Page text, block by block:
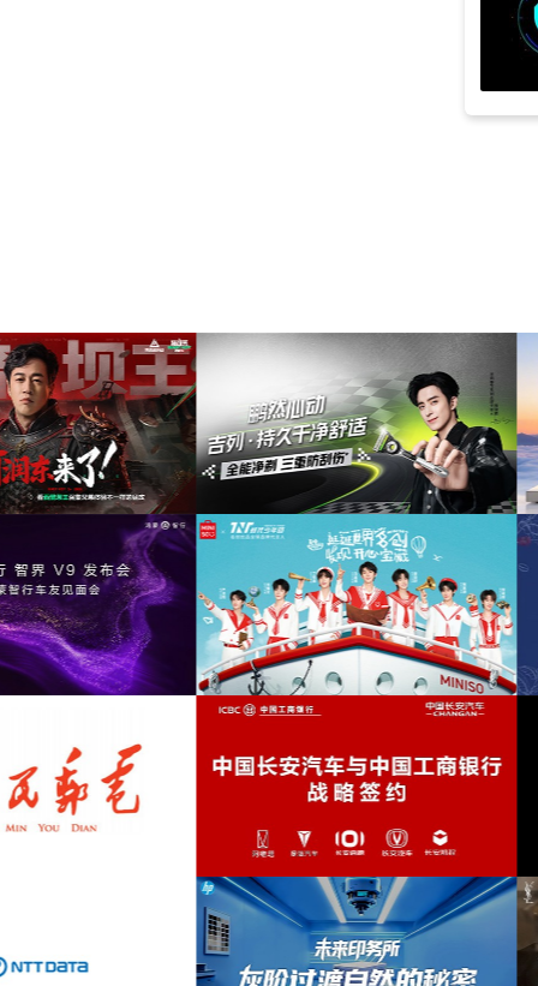
discovery
fear (9)
(9)
lowering (9)
(9)
romantic (9)
strings
aggressive
casual (8)
futuristic (8)
inspirational (8)
品牌GLT X AUDI联名活动提供音乐版
权
为华为智慧屏Mate TV鸿蒙智家发布会
乐版权
为2026“中国之选”全球精品咖啡生豆大
音乐版权